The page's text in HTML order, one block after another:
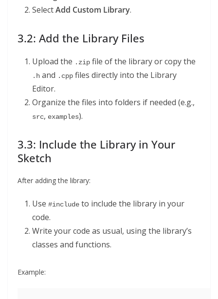
SelectAdd Custom Library.
3.2: Add the Library Files
Upload the .zip file of the library or copy the
.h and .cpp files directly into the Library
Editor.
Organize the files into folders if needed (e.g.,
src, examples).
3.3: Include the Library in Your
Sketch
After adding the library:
Use #include to include the library in your
code.
Write your code as usual, using the library’s
classes and functions.
Example: